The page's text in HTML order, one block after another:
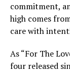
commitment,
high comes
care with
As “For The
four released